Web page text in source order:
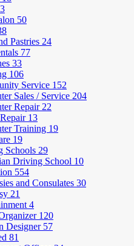
50
Pastries 24
77
33
106
Service 152
Sales / Service 204
Repair 22
13
Training 19
19
Schools 29
Driving School 10
554
and Consulates 30
21
4
120
Designer 57
81